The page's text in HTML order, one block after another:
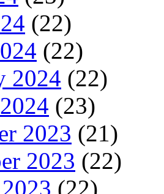
(22)
(22)
2024 (22)
(23)
2023 (21)
2023 (22)
(22)